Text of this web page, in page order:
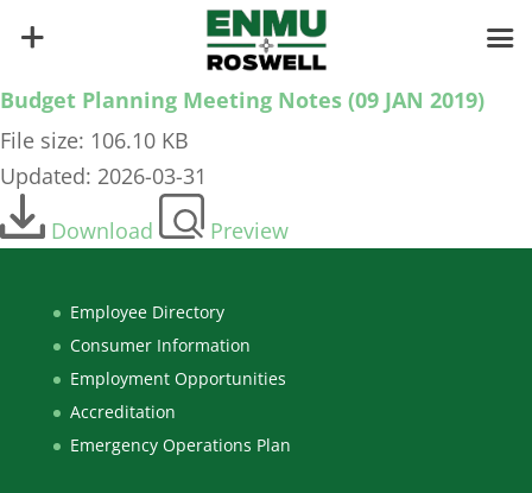
Budget Planning Meeting Notes (09 JAN 2019)
File size: 106.10 KB
Updated: 2026-03-31
Download
Preview
Employee Directory
Consumer Information
Employment Opportunities
Accreditation
Emergency Operations Plan